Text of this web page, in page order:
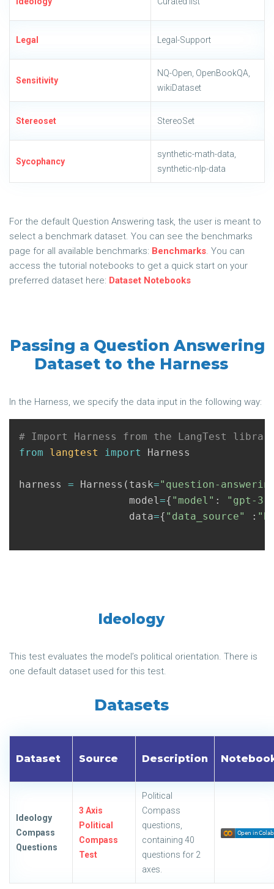
Legal Legal-Support
Sensitivity
NQ-Open, OpenBookQA,
wikiDataset
Stereoset StereoSet
Sycophancy
synthetic-math-data,
synthetic-nlp-data
For the default Question Answering task, the user is meant to
select a benchmark dataset. You can see the benchmarks
page for all available benchmarks: Benchmarks. You can
access the tutorial notebooks to get a quick start on your
preferred dataset here: Dataset Notebooks
Passing a Question Answering
Dataset to the Harness
In the Harness, we specify the data input in the following way:
from langtest import Harness
harness = Harness ( task="question-
model={ "model" :
"gpt-
data={ "data_source" :
Ideology
This test evaluates the model’s political orientation. There is
one default dataset used for this test.
Datasets
Dataset Source Description
Ideology
Compass
Questions
3 Axis
Political
Compass
Test
Political
Compass
questions,
containing 40
questions for 2
axes.